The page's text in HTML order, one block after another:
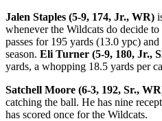
Jalen Staples (5-9, 174, Jr., WR)
whenever the Wildcats do decide
passes for 195 yards (13.0 ypc)
season. Eli Turner (5-9, 180, Jr.,
yards, a whopping 18.5 yards per
Satchell Moore (6-3, 192, Sr.,
catching the ball. He has nine
has scored once for the Wildcats.